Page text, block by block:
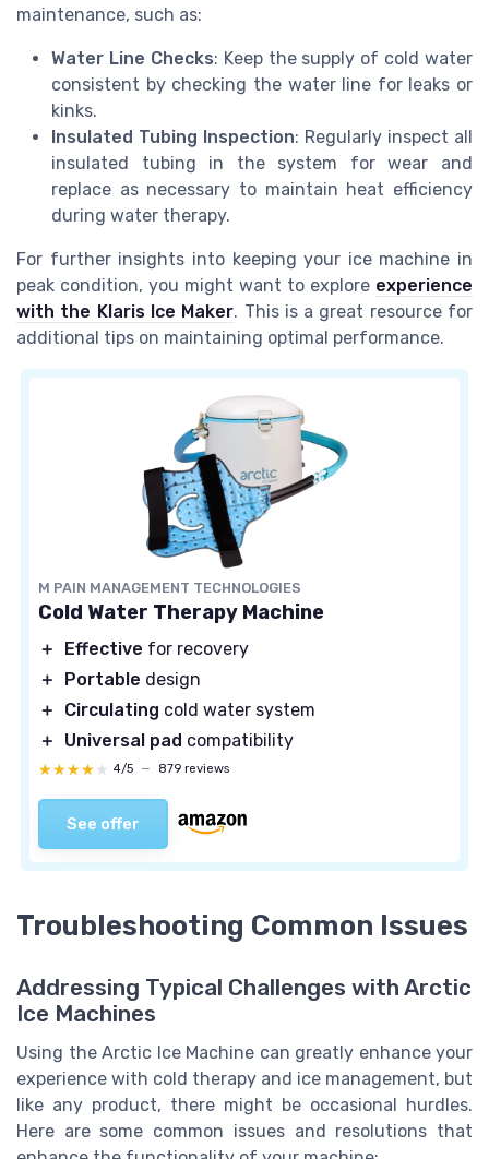
maintenance, such as:
Water Line Checks: Keep the supply of cold water
consistent by checking the water line for leaks or
kinks.
Insulated Tubing Inspection: Regularly inspect all
insulated tubing in the system for wear and
replace as necessary to maintain heat efficiency
during water therapy.
For further insights into keeping your ice machine in
peak condition, you might want to explore experience
with the Klaris Ice Maker. This is a great resource for
additional tips on maintaining optimal performance.
M PAIN MANAGEMENT TECHNOLOGIES
Cold Water Therapy Machine
＋ Effective for recovery
＋
Portable design
＋
Circulating cold water system
＋
Universal pad compatibility
★★★★★
★★★★★ 4/5 — 879 reviews
See offer
Troubleshooting Common Issues
Addressing Typical Challenges with Arctic
Ice Machines
Using the Arctic Ice Machine can greatly enhance your
experience with cold therapy and ice management, but
like any product, there might be occasional hurdles.
Here are some common issues and resolutions that